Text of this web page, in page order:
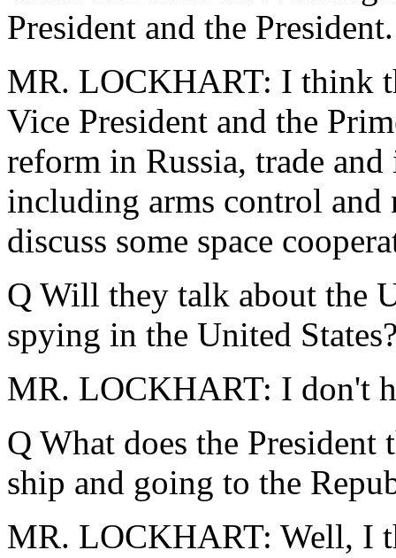
President and the President.
MR. LOCKHART: I think
Vice President and the
reform in Russia, trade
including arms control
discuss some space
Q Will they talk about the
spying in the United
MR. LOCKHART: I don't
Q What does the
ship and going to the
MR. LOCKHART: Well, I